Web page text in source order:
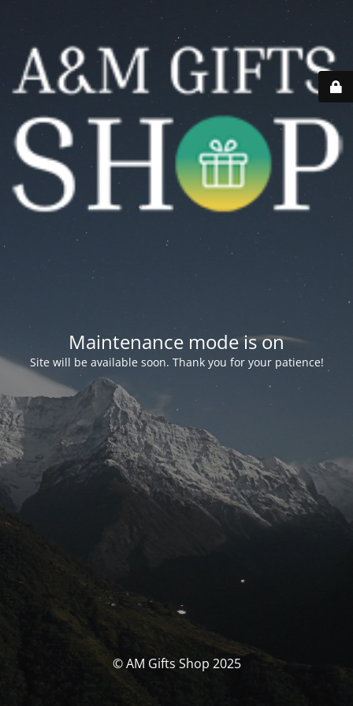
Maintenance mode is on
Site will be available soon. Thank you for your patience!
© AM Gifts Shop 2025